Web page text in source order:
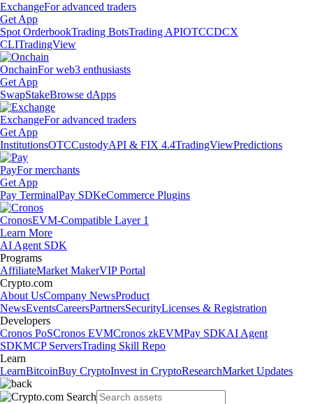
ExchangeFor advanced traders
Get App
Spot OrderbookTrading BotsTrading APIOTCCDCX
CLITradingView
OnchainFor web3 enthusiasts
Get App
SwapStakeBrowse dApps
ExchangeFor advanced traders
Get App
InstitutionsOTCCustodyAPI & FIX 4.4TradingViewPredictions
PayFor merchants
Get App
Pay TerminalPay SDKeCommerce Plugins
CronosEVM-Compatible Layer 1
Learn More
AI Agent SDK
Programs
AffiliateMarket MakerVIP Portal
Crypto.com
About UsCompany NewsProduct
NewsEventsCareersPartnersSecurityLicenses & Registration
Developers
Cronos PoSCronos EVMCronos zkEVMPay SDKAI Agent
SDKMCP ServersTrading Skill Repo
Learn
LearnBitcoinBuy CryptoInvest in CryptoResearchMarket Updates